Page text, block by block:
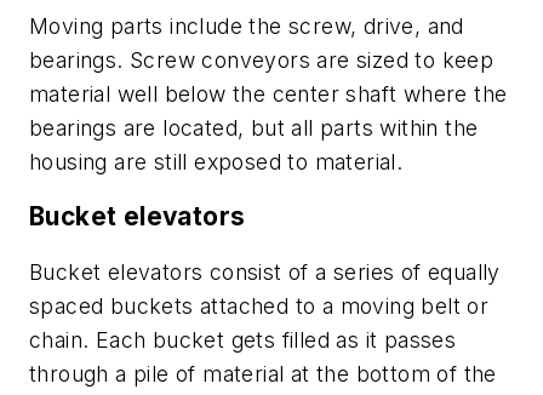
Moving parts include the screw, drive, and
bearings. Screw conveyors are sized to keep
material well below the center shaft where the
bearings are located, but all parts within the
housing are still exposed to material.
Bucket elevators
Bucket elevators consist of a series of equally
spaced buckets attached to a moving belt or
chain. Each bucket gets filled as it passes
through a pile of material at the bottom of the